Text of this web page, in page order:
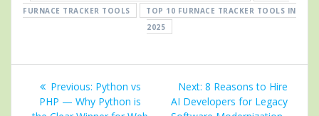
FURNACE TRACKER TOOLS
TOP 10 FURNACE TRACKER TOOLS IN
2025
Post
navigation
Previous: Previous
post:
Python vs
PHP — Why Python is
Next: Next
post:
8 Reasons to Hire
AI Developers for Legacy